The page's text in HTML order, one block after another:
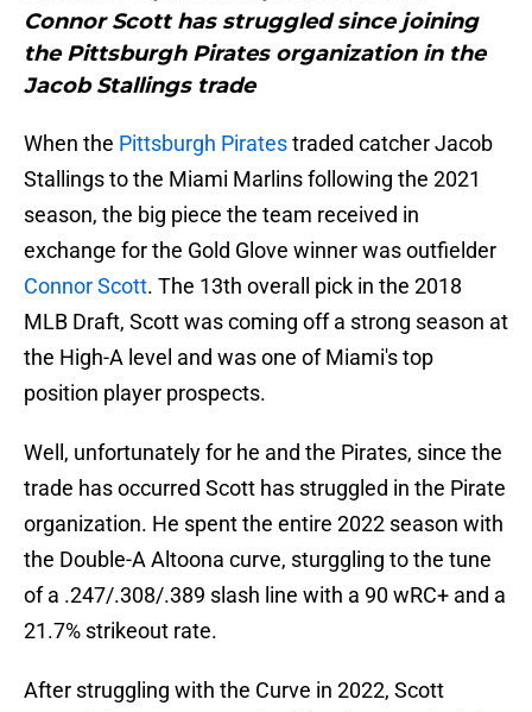
Connor Scott has struggled since joining
the Pittsburgh Pirates organization in the
Jacob Stallings trade
When the Pittsburgh Piratestraded catcher Jacob
Stallings to the Miami Marlins following the 2021
season, the big piece the team received in
exchange for the Gold Glove winner was outfielder
Connor Scott. The 13th overall pick in the 2018
MLB Draft, Scott was coming off a strong season at
the High-A level and was one of Miami's top
position player prospects.
Well, unfortunately for he and the Pirates, since the
trade has occurred Scott has struggled in the Pirate
organization. He spent the entire 2022 season with
the Double-A Altoona curve, sturggling to the tune
of a .247/.308/.389 slash line with a 90 wRC+ and a
21.7% strikeout rate.
After struggling with the Curve in 2022, Scott